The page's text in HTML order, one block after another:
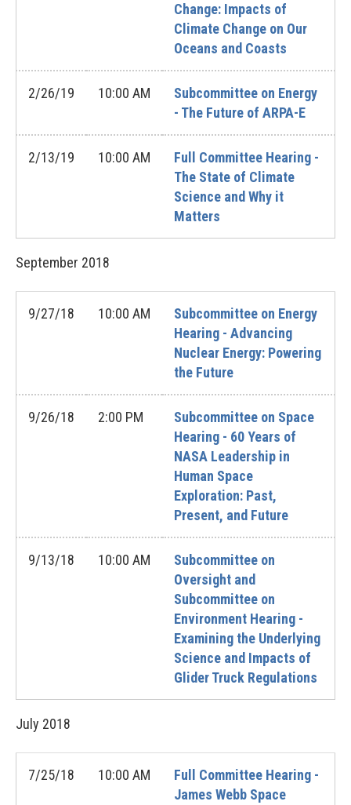
Change: Impacts of
Climate Change on Our
Oceans and Coasts
2/26/19 10:00 AM
Subcommittee on Energy
- The Future of ARPA-E
2/13/19 10:00 AM
Full Committee Hearing -
The State of Climate
Science and Why it
Matters
September 2018
9/27/18 10:00 AM
Subcommittee on Energy
Hearing - Advancing
Nuclear Energy: Powering
the Future
9/26/18 2:00 PM
Subcommittee on Space
Hearing - 60 Years of
NASA Leadership in
Human Space
Exploration: Past,
Present, and Future
9/13/18 10:00 AM
Subcommittee on
Oversight and
Subcommittee on
Environment Hearing -
Examining the Underlying
Science and Impacts of
Glider Truck Regulations
July 2018
7/25/18 10:00 AM
Full Committee Hearing -
James Webb Space